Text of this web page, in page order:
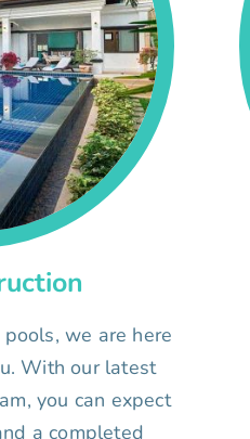
we are here
With our latest
you can expect
a completed